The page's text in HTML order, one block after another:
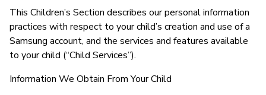
This Children’s Section describes our personal information
practices with respect to your child’s creation and use of a
Samsung account, and the services and features available
to your child (“Child Services”).
Information We Obtain From Your Child